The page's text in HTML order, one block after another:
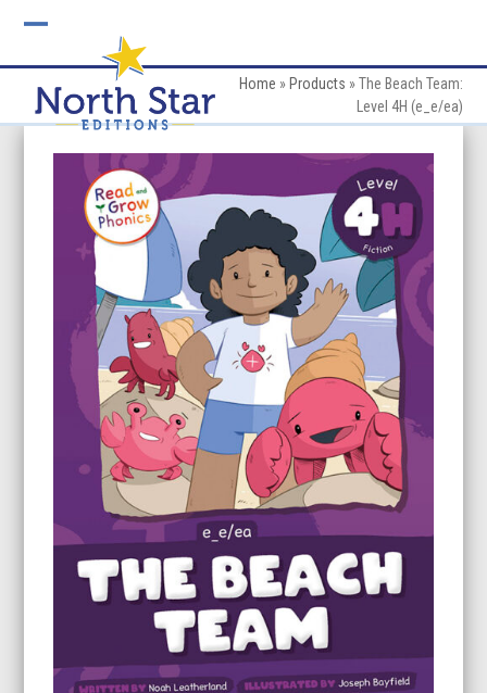
mobile
menu
mobile
menu
Home » Products »The Beach Team:
Level 4H (e_e/ea)